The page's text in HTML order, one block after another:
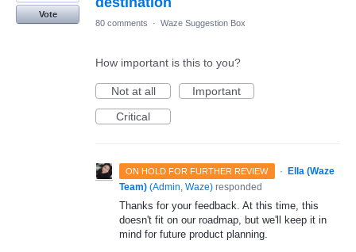
Vote
80 comments
· Waze Suggestion Box
How important is this to you?
Not at all
Important
Critical
ON HOLD FOR FURTHER REVIEW · Ella (Waze
Team) (Admin, Waze) responded
Thanks for your feedback. At this time, this
doesn't fit on our roadmap, but we'll keep it in
mind for future product planning.